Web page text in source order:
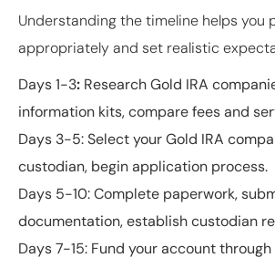
Understanding the timeline helps you
appropriately and set realistic
Days 1-3: Research Gold IRA
information kits, compare fees and
Days 3-5: Select your Gold IRA
custodian, begin application process.
Days 5-10: Complete paperwork,
documentation, establish custodian
Days 7-15: Fund your account